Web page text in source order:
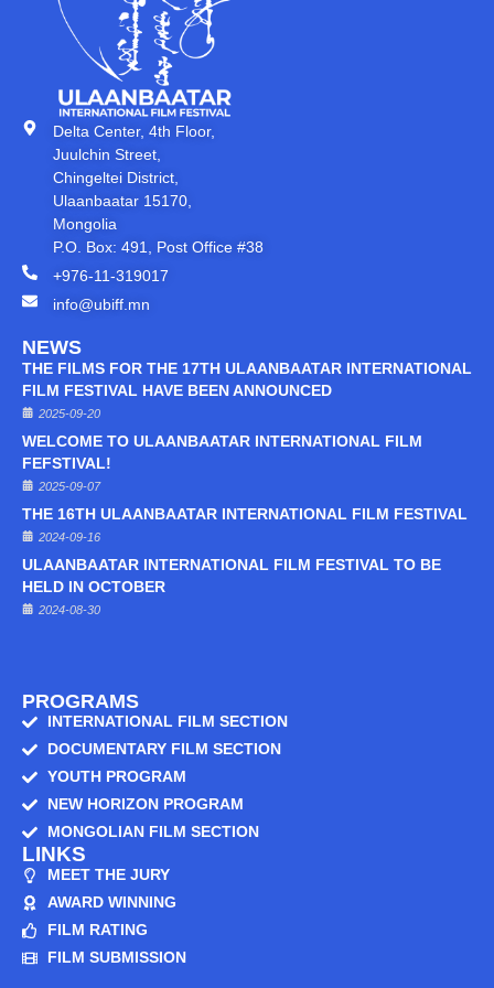
Delta Center, 4th Floor,
Juulchin Street,
Chingeltei District,
Ulaanbaatar 15170,
Mongolia
P.O. Box: 491, Post Office #38
+976-11-319017
info@ubiff.mn
NEWS
THE FILMS FOR THE 17TH ULAANBAATAR INTERNATIONAL
FILM FESTIVAL HAVE BEEN ANNOUNCED
2025-09-20
WELCOME TO ULAANBAATAR INTERNATIONAL FILM
FEFSTIVAL!
2025-09-07
THE 16TH ULAANBAATAR INTERNATIONAL FILM FESTIVAL
2024-09-16
ULAANBAATAR INTERNATIONAL FILM FESTIVAL TO BE
HELD IN OCTOBER
2024-08-30
PROGRAMS
INTERNATIONAL FILM SECTION
DOCUMENTARY FILM SECTION
YOUTH PROGRAM
NEW HORIZON PROGRAM
MONGOLIAN FILM SECTION
LINKS
MEET THE JURY
AWARD WINNING
FILM RATING
FILM SUBMISSION